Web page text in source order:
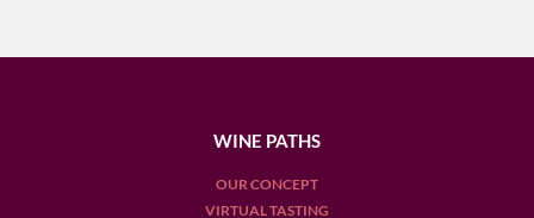
WINE PATHS
OUR CONCEPT
VIRTUAL TASTING